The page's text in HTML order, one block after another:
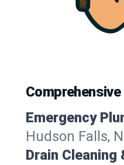
Emergency
Hudson Falls,
Drain Cleaning